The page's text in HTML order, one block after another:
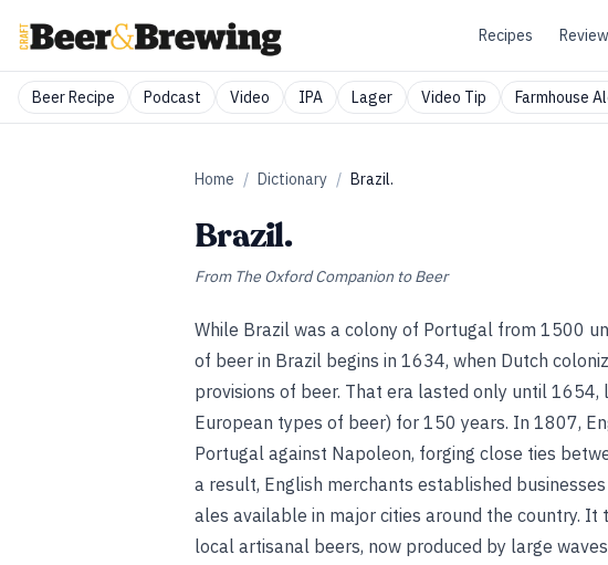
Recipes
Beer Recipe Podcast Video IPA Lager Video Tip Farmhouse
Home / Dictionary / Brazil.
Brazil.
From The Oxford Companion to Beer
While Brazil was a colony of Portugal from 1500
of beer in Brazil begins in 1634, when Dutch
provisions of beer. That era lasted only until
European types of beer) for 150 years. In 1807,
Portugal against Napoleon, forging close ties
a result, English merchants established
ales available in major cities around the country.
local artisanal beers, now produced by large